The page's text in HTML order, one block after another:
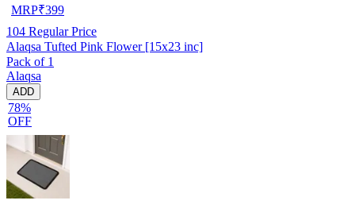
MRP₹399
104 Regular Price
Alaqsa Tufted Pink Flower [15x23 inc]
Pack of 1
Alaqsa
ADD
78%
OFF